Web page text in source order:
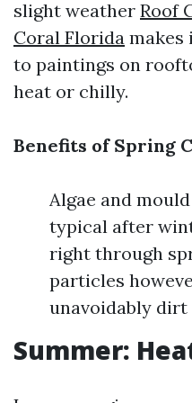
slight weather Roof
Coral Florida makes
to paintings on
heat or chilly.
Benefits of Spring
Algae and
typical after
right through
particles
unavoidably dirt
Summer: